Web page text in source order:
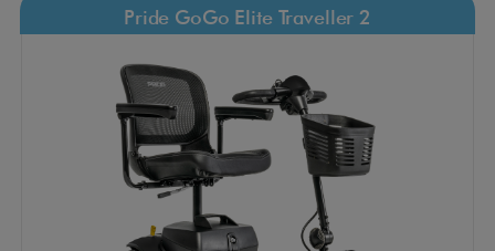
Pride GoGo Elite Traveller 2